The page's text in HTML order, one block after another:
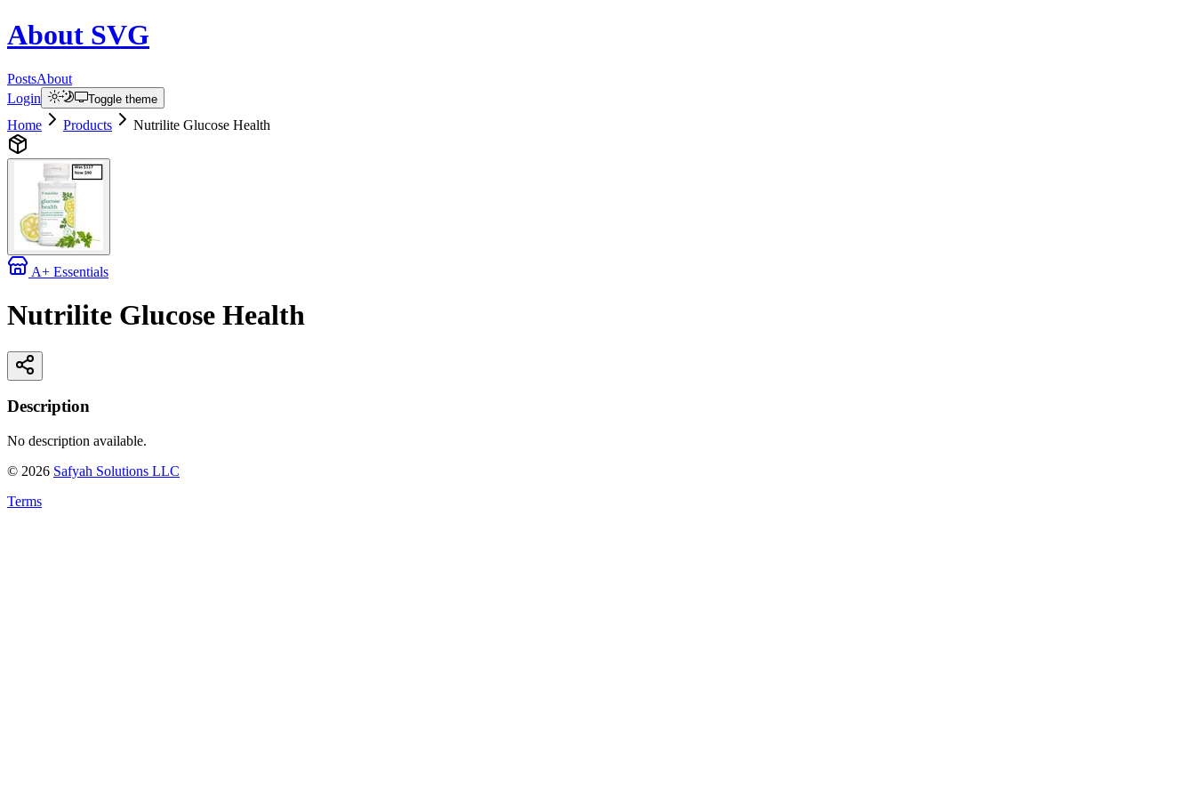
About SVG
PostsAbout
Login
Toggle theme
Home Products Nutrilite Glucose Health
A+ Essentials
Nutrilite Glucose Health
Description
No description available.
© 2026 Safyah Solutions LLC
Terms